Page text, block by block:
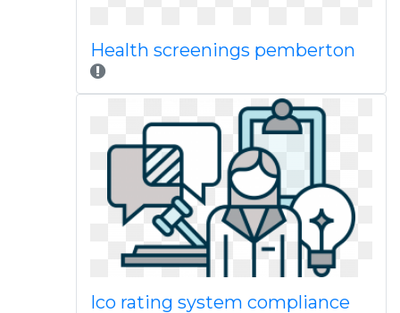
Health screenings pemberton
Ico rating system compliance